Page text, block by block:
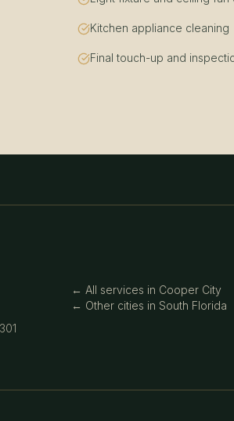
Kitchen appliance cleaning
Final touch-up and
← All services in Cooper City
← Other cities in South Florida